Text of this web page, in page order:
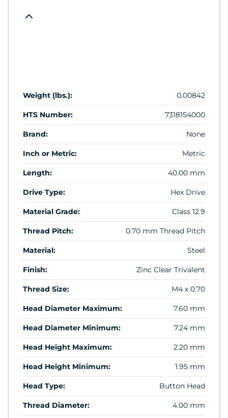
Weight (lbs.): 0.00842
HTS Number: 7318154000
Brand: None
Inch or Metric: Metric
Length: 40.00 mm
Drive Type: Hex Drive
Material Grade: Class 12.9
Thread Pitch: 0.70 mm Thread Pitch
Material: Steel
Finish: Zinc Clear Trivalent
Thread Size: M4 x 0.70
Head Diameter Maximum: 7.60 mm
Head Diameter Minimum: 7.24 mm
Head Height Maximum: 2.20 mm
Head Height Minimum: 1.95 mm
Head Type: Button Head
Thread Diameter: 4.00 mm